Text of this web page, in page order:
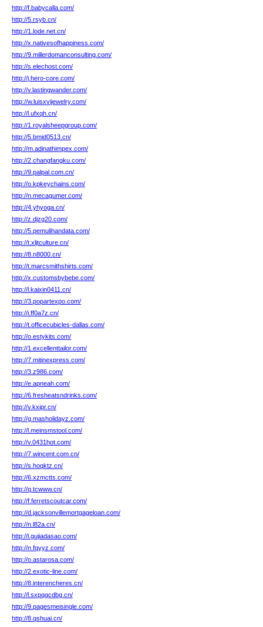
http://f.babycalla.com/
http://5.rsyb.cn/
http://1.lode.net.cn/
http://x.nativesofhappiness.com/
http://9.millerdomanconsulting.com/
http://s.elechost.com/
http://j.hero-core.com/
http://v.lastingwander.com/
http://w.luisxvijewelry.com/
http://l.ufxqh.cn/
http://1.royalsheepgroup.com/
http://5.bmid0513.cn/
http://m.adinathimpex.com/
http://2.changfangku.com/
http://9.palpal.com.cn/
http://o.kpkeychains.com/
http://n.mecagumer.com/
http://4.yhyoga.cn/
http://z.djzg20.com/
http://5.pemulihandata.com/
http://t.xljtculture.cn/
http://8.n8000.cn/
http://t.marcsmithshirts.com/
http://x.customsbybebe.com/
http://l.kaixin0411.cn/
http://3.popartexpo.com/
http://i.ff0a7z.cn/
http://t.officecubicles-dallas.com/
http://o.estykits.com/
http://1.excellenttailor.com/
http://7.mitinexpress.com/
http://3.z986.com/
http://e.apneah.com/
http://6.fresheatsndrinks.com/
http://v.kxipr.cn/
http://g.masholidayz.com/
http://l.meinsmstool.com/
http://v.0431hot.com/
http://7.wincent.com.cn/
http://s.hoqktz.cn/
http://6.xzmctts.com/
http://q.tcwww.cn/
http://f.ferretscoutcar.com/
http://d.jacksonvillemortgageloan.com/
http://n.l82a.cn/
http://l.gujiadasao.com/
http://n.fqyyz.com/
http://o.astarosa.com/
http://2.exotic-line.com/
http://8.interencheres.cn/
http://l.sxpqgcdbg.cn/
http://9.pagesmeisingle.com/
http://8.qshuai.cn/